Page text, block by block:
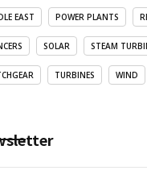
EAST POWER PLANTS
SOLAR STEAM
TURBINES WIND